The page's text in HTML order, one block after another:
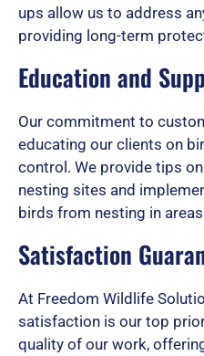
ups allow us to address
providing long-term
Education and
Our commitment to
educating our clients on
control. We provide tips
nesting sites and
birds from nesting in
Satisfaction
At Freedom Wildlife
satisfaction is our top
quality of our work,